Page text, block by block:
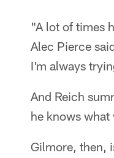
"A lot of times
Alec Pierce
I'm always
And Reich
he knows
Gilmore, then,